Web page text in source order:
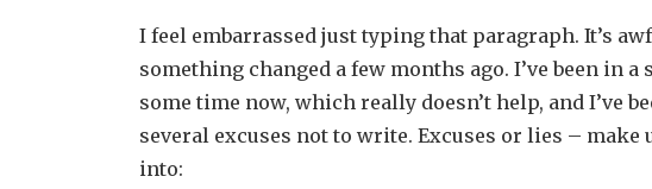
I feel embarrassed just typing that paragraph. It’s
something changed a few months ago. I’ve been in
some time now, which really doesn’t help, and I’ve
several excuses not to write. Excuses or lies –
into: